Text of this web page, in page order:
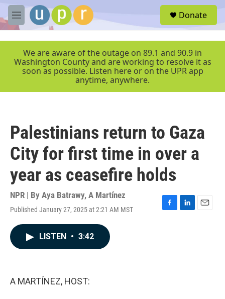
Skip to main content
M
e
r
Donate
We are aware of the outage on 89.1 and 90.9 in
Washington County and are working to resolve it as
soon as possible. Listen here or on the UPR app
anytime, anywhere.
Palestinians return to Gaza
City for first time in over a
year as ceasefire holds
NPR | By Aya Batrawy, A Martínez
Published January 27, 2025 at 2:21 AM MST
F
L
E
LISTEN • 3:42
A MARTÍNEZ, HOST: